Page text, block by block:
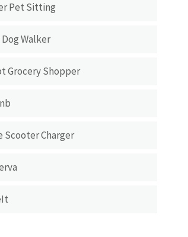
Pet Sitting
Dog Walker
Grocery Shopper
Scooter Charger